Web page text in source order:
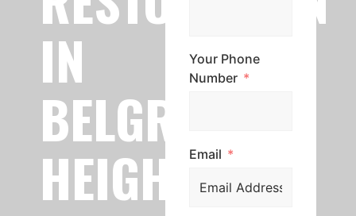
IN
BELGRAVE
HEIGHTS
Your Phone
Number
Email